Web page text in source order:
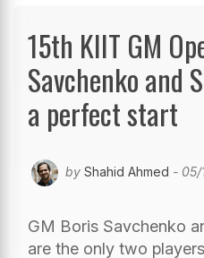
15th KIIT GM
Savchenko and
a perfect start
by Shahid Ahmed - 05/
GM Boris Savchenko
are the only two